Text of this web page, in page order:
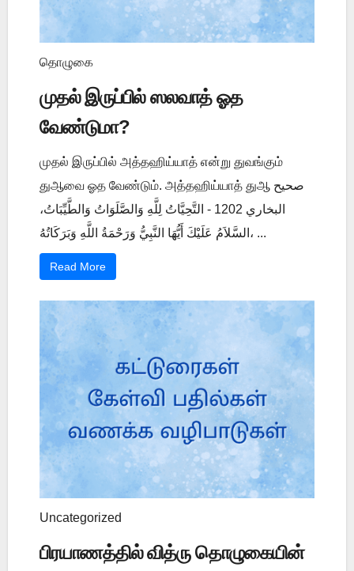
தொழுகை
முதல் இருப்பில் ஸலவாத் ஓத
வேண்டுமா?
முதல் இருப்பில் அத்தஹிய்யாத் என்று துவங்கும்
துஆவை ஓத வேண்டும். அத்தஹிய்யாத் துஆ صحيح
البخاري 1202 - التَّحِيَّاتُ لِلَّهِ وَالصَّلَوَاتُ وَالطَّيِّبَاتُ،
السَّلاَمُ عَلَيْكَ أَيُّهَا النَّبِيُّ وَرَحْمَةُ اللَّهِ وَبَرَكَاتُهُ، ...
Read More
Uncategorized
பிரயாணத்தில் வித்ரு தொழுகையின்